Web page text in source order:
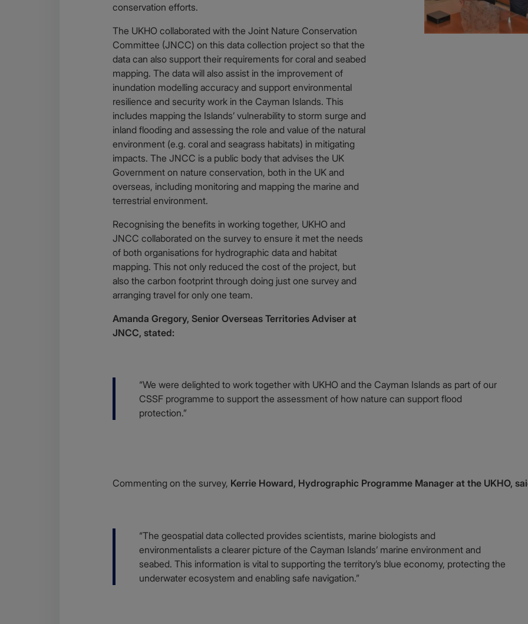
conservation efforts.
The UKHO collaborated with the Joint Nature Conservation
Committee (JNCC) on this data collection project so that the
data can also support their requirements for coral and seabed
mapping. The data will also assist in the improvement of
inundation modelling accuracy and support environmental
resilience and security work in the Cayman Islands. This
includes mapping the Islands’ vulnerability to storm surge and
inland flooding and assessing the role and value of the natural
environment (e.g. coral and seagrass habitats) in mitigating
impacts. The JNCC is a public body that advises the UK
Government on nature conservation, both in the UK and
overseas, including monitoring and mapping the marine and
terrestrial environment.
Recognising the benefits in working together, UKHO and
JNCC collaborated on the survey to ensure it met the needs
of both organisations for hydrographic data and habitat
mapping. This not only reduced the cost of the project, but
also the carbon footprint through doing just one survey and
arranging travel for only one team.
Amanda Gregory, Senior Overseas Territories Adviser at
JNCC, stated:
Body
“We were delighted to work together with UKHO and the Cayman Islands as part of our
CSSF programme to support the assessment of how nature can support flood
protection.”
Body
Commenting on the survey, Kerrie Howard, Hydrographic Programme Manager at the UKHO,
Body
“The geospatial data collected provides scientists, marine biologists and
environmentalists a clearer picture of the Cayman Islands’ marine environment and
seabed. This information is vital to supporting the territory’s blue economy, protecting the
underwater ecosystem and enabling safe navigation.”